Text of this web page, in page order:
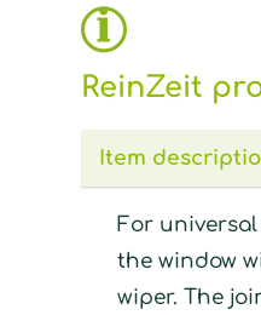
ReinZeit
Item
For
the window
wiper. The